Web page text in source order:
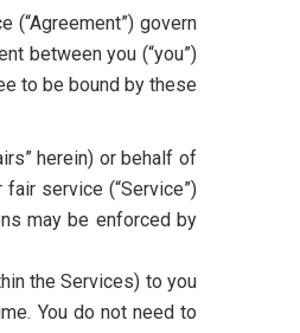
govern
between you (“you”)
to be bound by these
herein) or behalf of
service (“Service”)
may be enforced by
the Services) to you
You do not need to